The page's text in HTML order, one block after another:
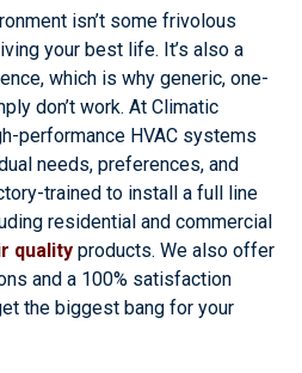
isn’t some frivolous
your best life. It’s also a
which is why generic, one-
don’t work. At Climatic
performance HVAC systems
needs, preferences, and
trained to install a full line
residential and commercial
quality products. We also offer
and a 100% satisfaction
the biggest bang for your